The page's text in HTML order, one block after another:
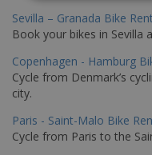
Sevilla – Granada Bike
Book your bikes in Sevilla
Copenhagen - Hamburg
Cycle from Denmark’s
city.
Paris - Saint-Malo Bike
Cycle from Paris to the